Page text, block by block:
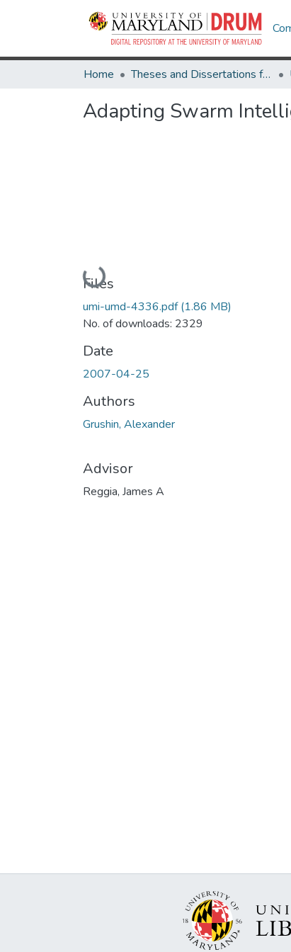
Home Theses and Dissertations from UMD
Adapting Swarm
Loading...
Files
umi-umd-4336.pdf(1.86 MB)
No. of downloads: 2329
Date
2007-04-25
Authors
Grushin, Alexander
Advisor
Reggia, James A